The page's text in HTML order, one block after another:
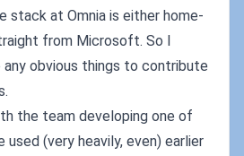
stack at Omnia is either home-
from Microsoft. So I
any obvious things to contribute
the team developing one of
(very heavily, even) earlier